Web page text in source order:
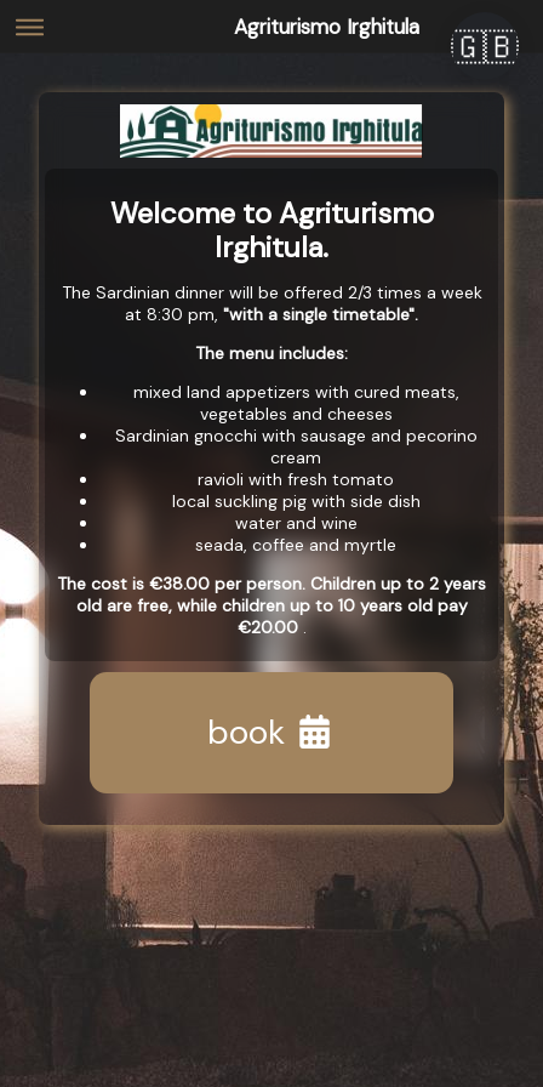
Agriturismo Irghitula
🇬🇧
Welcome to Agriturismo
Irghitula.
The Sardinian dinner will be offered 2/3 times a week
at 8:30 pm, "with a single timetable".
The menu includes:
mixed land appetizers with cured meats,
vegetables and cheeses
Sardinian gnocchi with sausage and pecorino
cream
ravioli with fresh tomato
local suckling pig with side dish
water and wine
seada, coffee and myrtle
The cost is €38.00 per person. Children up to 2 years
old are free, while children up to 10 years old pay
€20.00.
book